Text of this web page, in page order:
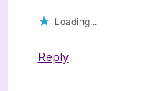
Loading...
Reply